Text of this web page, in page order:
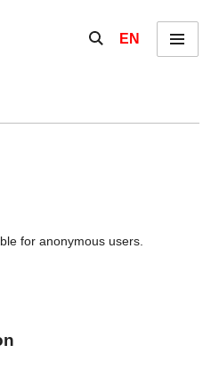
Show / hide the
EN Menu
for anonymous users.